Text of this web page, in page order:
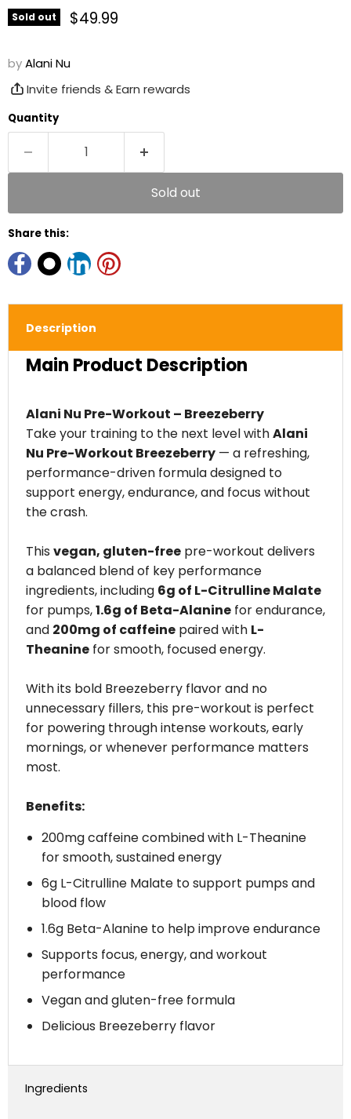
Sold out Current price
$49.99
byAlani Nu
Invite friends & Earn rewards
Quantity
Sold out
Share this:
Description
Main Product Description
Alani Nu Pre-Workout – Breezeberry
Take your training to the next level withAlani
Nu Pre-Workout Breezeberry— a refreshing,
performance-driven formula designed to
support energy, endurance, and focus without
the crash.
This vegan, gluten-freepre-workout delivers
a balanced blend of key performance
ingredients, including 6g of L-Citrulline Malate
for pumps,1.6g of Beta-Alaninefor endurance,
and 200mg of caffeinepaired with L-
Theaninefor smooth, focused energy.
With its bold Breezeberry flavor and no
unnecessary fillers, this pre-workout is perfect
for powering through intense workouts, early
mornings, or whenever performance matters
most.
Benefits:
200mg caffeine combined with L-Theanine
for smooth, sustained energy
6g L-Citrulline Malate to support pumps and
blood flow
1.6g Beta-Alanine to help improve endurance
Supports focus, energy, and workout
performance
Vegan and gluten-free formula
Delicious Breezeberry flavor
Ingredients